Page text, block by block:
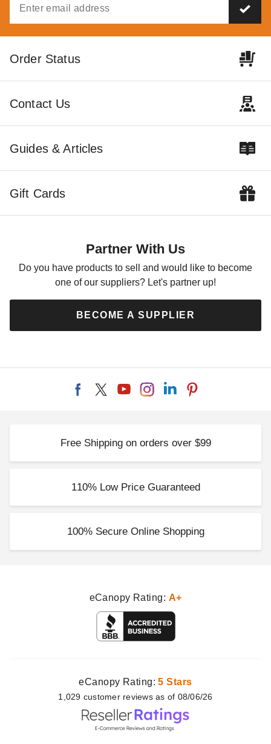
Order Status
Contact Us
Guides & Articles
Gift Cards
Partner With Us
Do you have products to sell and would like to become
one of our suppliers? Let's partner up!
BECOME A SUPPLIER
Free Shipping on orders over $99
110% Low Price Guaranteed
100% Secure Online Shopping
eCanopy Rating: A+
eCanopy Rating:5 Stars
1,029 customer reviews as of 08/06/26